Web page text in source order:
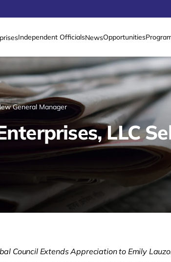
Independent OfficialsNewsOpportunities
General Manager
LLC
Council Extends Appreciation to Emily